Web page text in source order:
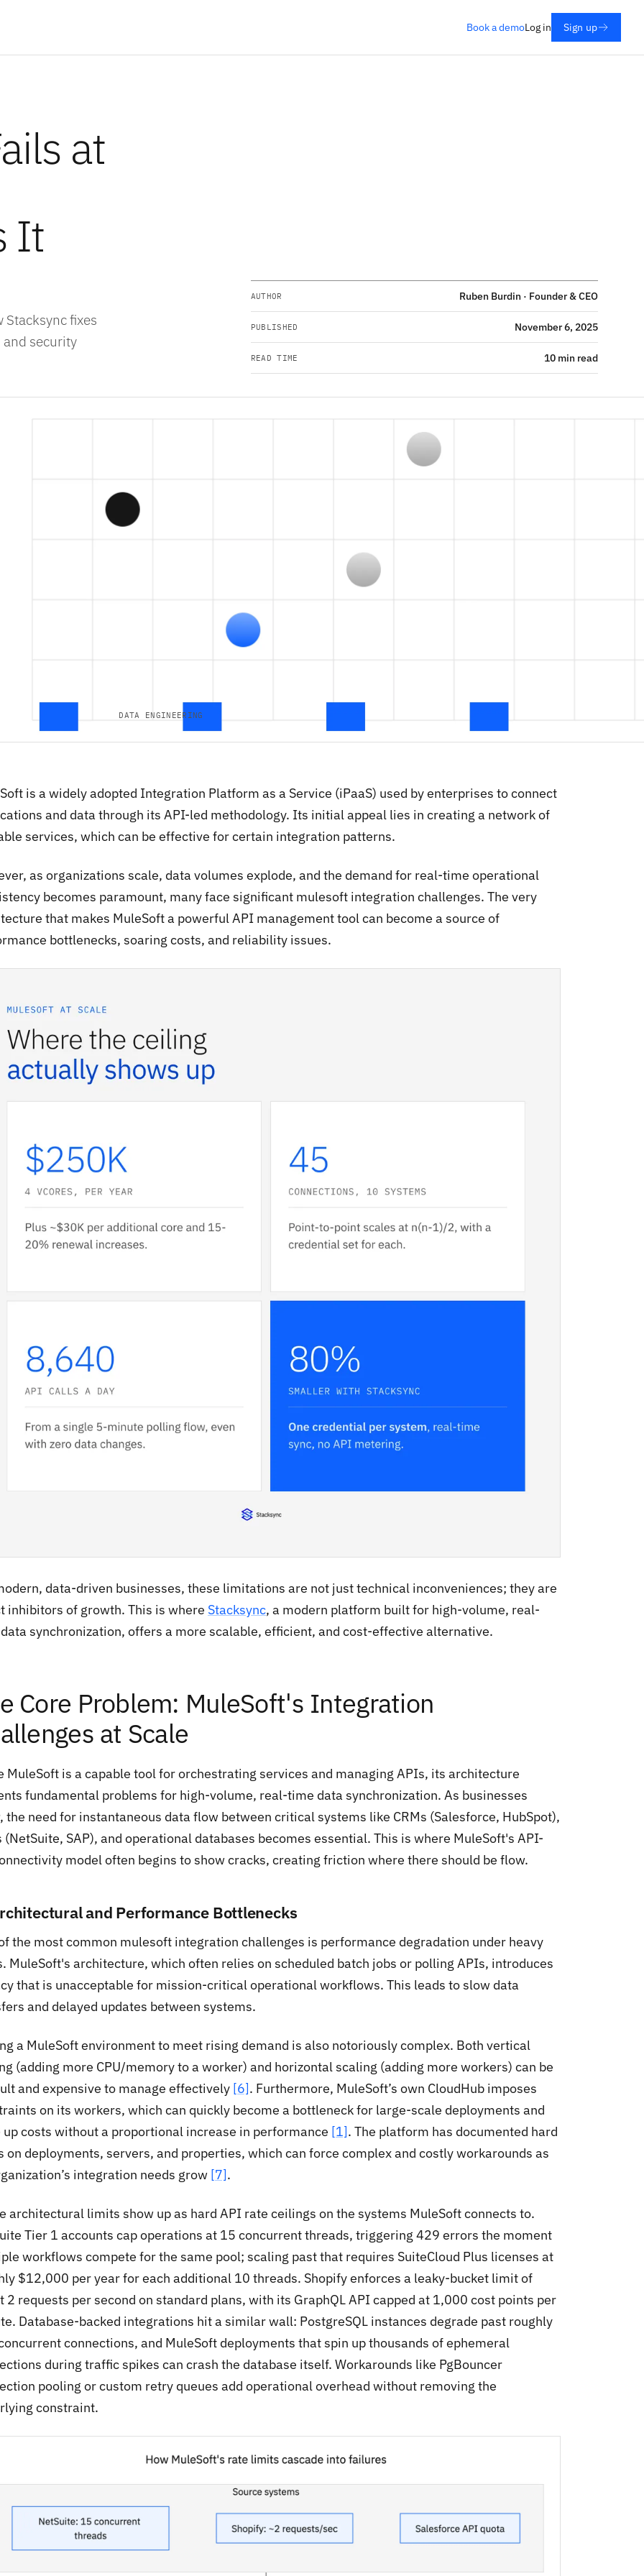
Book a demoLog in Sign up
at
It
Stacksync fixes
security
AUTHOR Ruben Burdin · Founder & CEO
PUBLISHED November 6, 2025
READ TIME 10 min read
DATA ENGINEERING
is a widely adopted Integration Platform as a Service (iPaaS) used by enterprises to connect
and data through its API-led methodology. Its initial appeal lies in creating a network of
services, which can be effective for certain integration patterns.
as organizations scale, data volumes explode, and the demand for real-time operational
becomes paramount, many face significant mulesoft integration challenges. The very
that makes MuleSoft a powerful API management tool can become a source of
bottlenecks, soaring costs, and reliability issues.
data-driven businesses, these limitations are not just technical inconveniences; they are
inhibitors of growth. This is where Stacksync, a modern platform built for high-volume, real-
synchronization, offers a more scalable, efficient, and cost-effective alternative.
Core Problem: MuleSoft's Integration
at Scale
MuleSoft is a capable tool for orchestrating services and managing APIs, its architecture
fundamental problems for high-volume, real-time data synchronization. As businesses
the need for instantaneous data flow between critical systems like CRMs (Salesforce, HubSpot),
(NetSuite, SAP), and operational databases becomes essential. This is where MuleSoft's API-
model often begins to show cracks, creating friction where there should be flow.
and Performance Bottlenecks
the most common mulesoft integration challenges is performance degradation under heavy
MuleSoft's architecture, which often relies on scheduled batch jobs or polling APIs, introduces
that is unacceptable for mission-critical operational workflows. This leads to slow data
and delayed updates between systems.
a MuleSoft environment to meet rising demand is also notoriously complex. Both vertical
(adding more CPU/memory to a worker) and horizontal scaling (adding more workers) can be
and expensive to manage effectively [6]. Furthermore, MuleSoft’s own CloudHub imposes
on its workers, which can quickly become a bottleneck for large-scale deployments and
up costs without a proportional increase in performance [1]. The platform has documented hard
on deployments, servers, and properties, which can force complex and costly workarounds as
integration needs grow [7].
architectural limits show up as hard API rate ceilings on the systems MuleSoft connects to.
Tier 1 accounts cap operations at 15 concurrent threads, triggering 429 errors the moment
workflows compete for the same pool; scaling past that requires SuiteCloud Plus licenses at
$12,000 per year for each additional 10 threads. Shopify enforces a leaky-bucket limit of
2 requests per second on standard plans, with its GraphQL API capped at 1,000 cost points per
Database-backed integrations hit a similar wall: PostgreSQL instances degrade past roughly
connections, and MuleSoft deployments that spin up thousands of ephemeral
during traffic spikes can crash the database itself. Workarounds like PgBouncer
pooling or custom retry queues add operational overhead without removing the
constraint.